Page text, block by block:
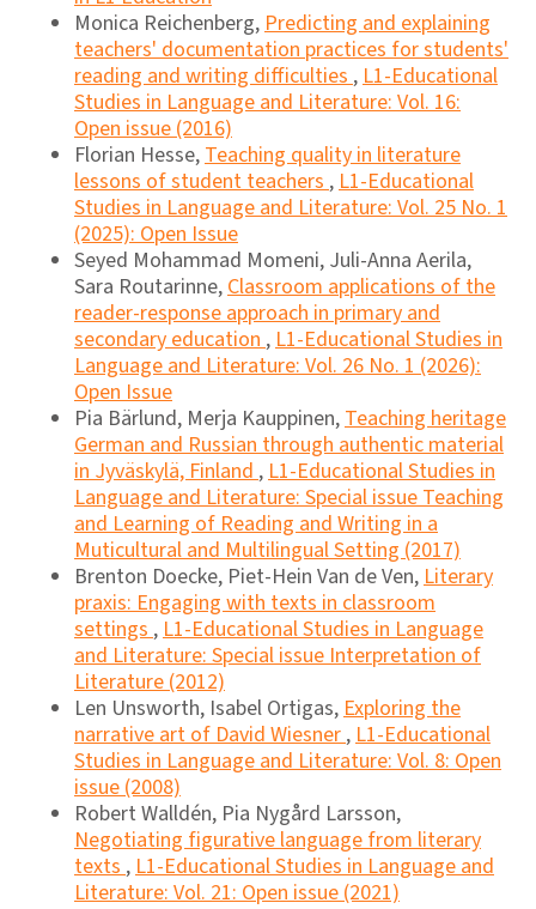
Monica Reichenberg,Predicting and explaining
teachers' documentation practices for students'
reading and writing difficulties,L1-Educational
Studies in Language and Literature: Vol. 16:
Open issue (2016)
Florian Hesse,Teaching quality in literature
lessons of student teachers,L1-Educational
Studies in Language and Literature: Vol. 25 No. 1
(2025): Open Issue
Seyed Mohammad Momeni, Juli-Anna Aerila,
Sara Routarinne,Classroom applications of the
reader-response approach in primary and
secondary education,L1-Educational Studies in
Language and Literature: Vol. 26 No. 1 (2026):
Open Issue
Pia Bärlund, Merja Kauppinen,Teaching heritage
German and Russian through authentic material
in Jyväskylä, Finland,L1-Educational Studies in
Language and Literature: Special issue Teaching
and Learning of Reading and Writing in a
Muticultural and Multilingual Setting (2017)
Brenton Doecke, Piet-Hein Van de Ven,Literary
praxis: Engaging with texts in classroom
settings,L1-Educational Studies in Language
and Literature: Special issue Interpretation of
Literature (2012)
Len Unsworth, Isabel Ortigas,Exploring the
narrative art of David Wiesner,L1-Educational
Studies in Language and Literature: Vol. 8: Open
issue (2008)
Robert Walldén, Pia Nygård Larsson,
Negotiating figurative language from literary
texts,L1-Educational Studies in Language and
Literature: Vol. 21: Open issue (2021)